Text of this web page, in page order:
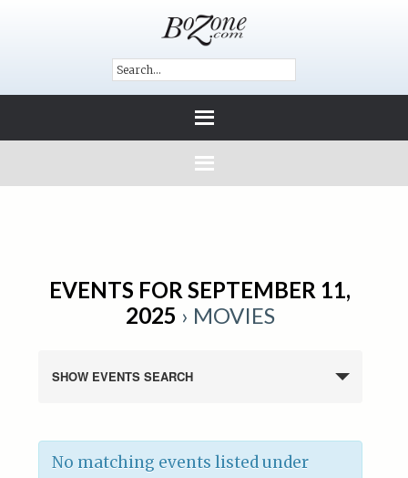
EVENTS FOR SEPTEMBER 11,
2025 › MOVIES
SHOW EVENTS SEARCH
No matching events listed under